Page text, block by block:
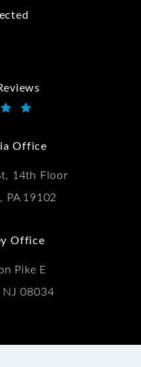
Office
14th Floor
PA 19102
Office
Pike E
08034